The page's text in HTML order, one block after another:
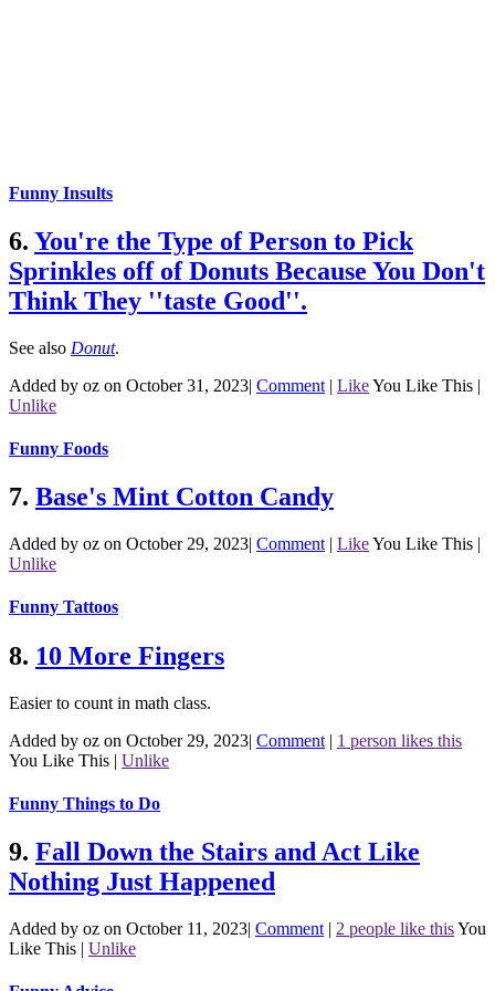
Funny Insults
6. You're the Type of Person to Pick
Sprinkles off of Donuts Because You Don't
Think They ''taste Good''.
See also Donut.
Added by oz on October 31, 2023| Comment | LikeYou Like This |
Unlike
Funny Foods
7. Base's Mint Cotton Candy
Added by oz on October 29, 2023| Comment | LikeYou Like This |
Unlike
Funny Tattoos
8. 10 More Fingers
Easier to count in math class.
Added by oz on October 29, 2023| Comment | 1 person likes this
You Like This | Unlike
Funny Things to Do
9. Fall Down the Stairs and Act Like
Nothing Just Happened
Added by oz on October 11, 2023| Comment | 2 people like thisYou
Like This | Unlike